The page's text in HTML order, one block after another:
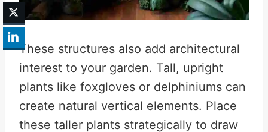
These structures also add architectural
interest to your garden. Tall, upright
plants like foxgloves or delphiniums can
create natural vertical elements. Place
these taller plants strategically to draw